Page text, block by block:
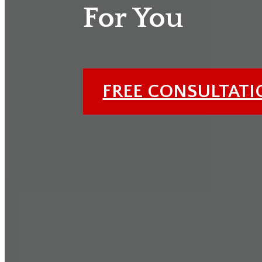
For You
FREE